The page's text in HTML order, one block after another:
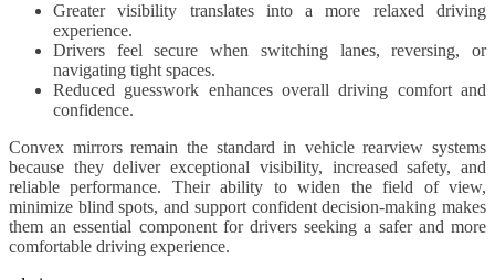
Greater visibility translates into a more relaxed driving
experience.
Drivers feel secure when switching lanes, reversing, or
navigating tight spaces.
Reduced guesswork enhances overall driving comfort and
confidence.
Convex mirrors remain the standard in vehicle rearview systems
because they deliver exceptional visibility, increased safety, and
reliable performance. Their ability to widen the field of view,
minimize blind spots, and support confident decision-making makes
them an essential component for drivers seeking a safer and more
comfortable driving experience.